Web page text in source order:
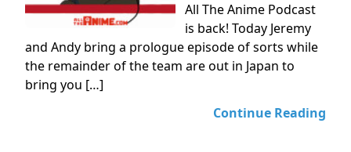
All The Anime Podcast
is back! Today Jeremy
and Andy bring a prologue episode of sorts while
the remainder of the team are out in Japan to
bring you […]
Continue Reading